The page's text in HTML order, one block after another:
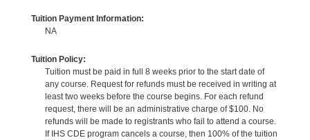
Tuition Payment Information:
NA
Tuition Policy:
Tuition must be paid in full 8 weeks prior to the start date of
any course. Request for refunds must be received in writing at
least two weeks before the course begins. For each refund
request, there will be an administrative charge of $100. No
refunds will be made to registrants who fail to attend a course.
If IHS CDE program cancels a course, then 100% of the tuition